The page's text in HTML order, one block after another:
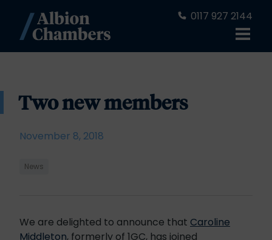
0117 927 2144
Two new members
November 8, 2018
News
We are delighted to announce that Caroline
Middleton, formerly of 1GC, has joined